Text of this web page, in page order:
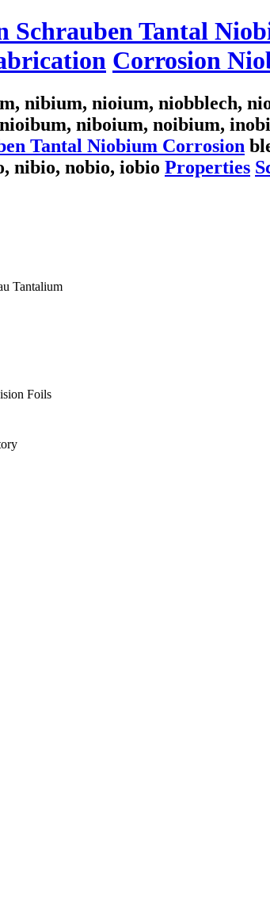
Tantal
Corrosion
nibium, nioium, niobblech,
niboium, noibium,
Tantal Niobium Corrosion
nibio, nobio, iobio Properties